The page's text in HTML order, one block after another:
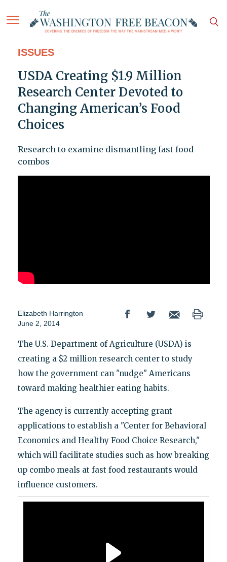
ISSUES
USDA Creating $1.9 Million
Research Center Devoted to
Changing American’s Food
Choices
Research to examine dismantling fast food
combos
Elizabeth Harrington
June 2, 2014
The U.S. Department of Agriculture (USDA) is
creating a $2 million research center to study
how the government can "nudge" Americans
toward making healthier eating habits.
The agency is currently accepting grant
applications to establish a "Center for Behavioral
Economics and Healthy Food Choice Research,"
which will facilitate studies such as how breaking
up combo meals at fast food restaurants would
influence customers.